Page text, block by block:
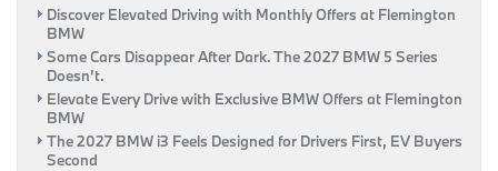
Discover Elevated Driving with Monthly Offers at Flemington
BMW
Some Cars Disappear After Dark. The 2027 BMW 5 Series
Doesn’t.
Elevate Every Drive with Exclusive BMW Offers at Flemington
BMW
The 2027 BMW i3 Feels Designed for Drivers First, EV Buyers
Second